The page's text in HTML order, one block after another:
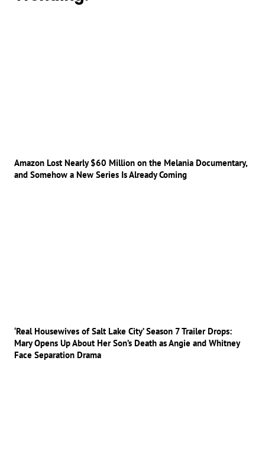
Amazon Lost Nearly $60 Million on the Melania Documentary,
and Somehow a New Series Is Already Coming
‘Real Housewives of Salt Lake City’ Season 7 Trailer Drops:
Mary Opens Up About Her Son’s Death as Angie and Whitney
Face Separation Drama